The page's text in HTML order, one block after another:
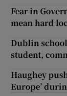
Fear in
mean hard
Dublin
student,
Haughey
Europe’